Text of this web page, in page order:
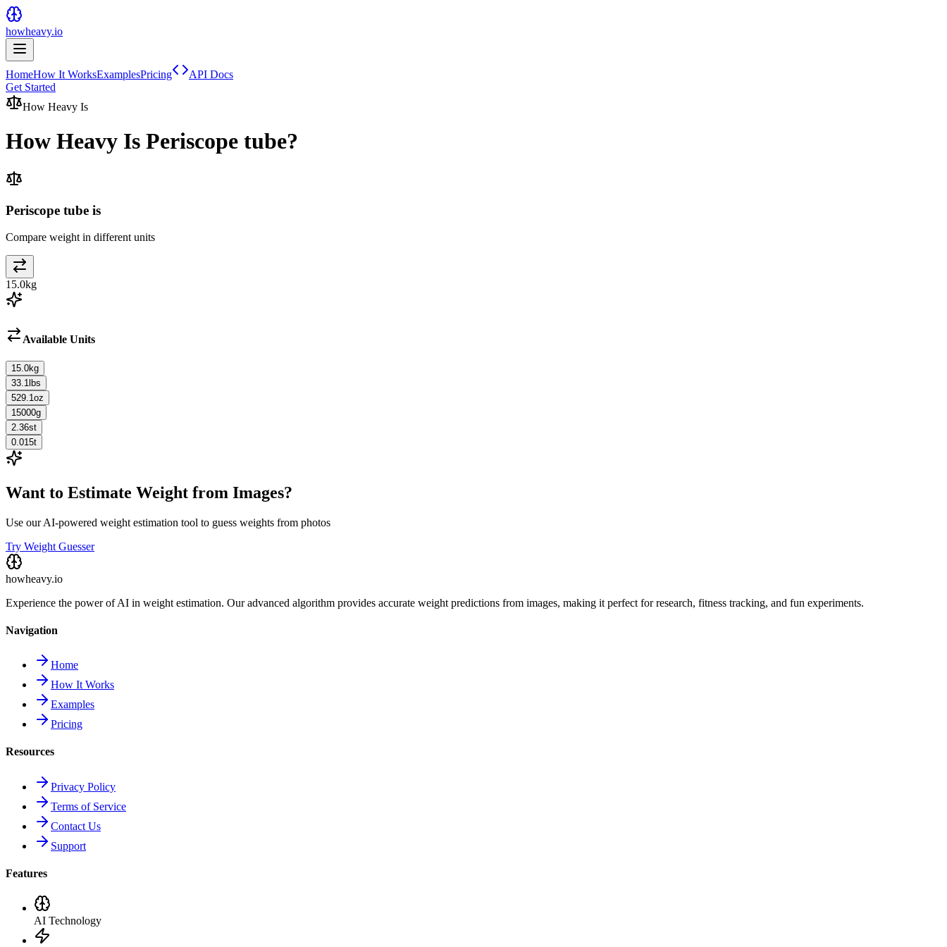
howheavy.io
HomeHow It WorksExamplesPricing
API Docs
Get Started
How Heavy Is
How Heavy Is Periscope tube?
Periscope tube is
Compare weight in different units
15.0kg
Available Units
15.0kg
33.1 lbs
529.1 oz
15000g
2.36st
0.015t
Want to Estimate Weight from Images?
Use our AI-powered weight estimation tool to guess weights from photos
Try Weight Guesser
howheavy.io
Experience the power of AI in weight estimation. Our advanced algorithm provides accurate weight predictions from images, making it perfect for research, fitness tracking, and fun experiments.
Navigation
Home
How It Works
Examples
Pricing
Resources
Privacy Policy
Terms of Service
Contact Us
Support
Features
AI Technology